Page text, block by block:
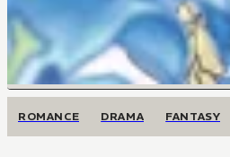
ROMANCE DRAMA FANTASY